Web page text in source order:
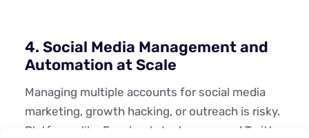
4. Social Media Management and
Automation at Scale
Managing multiple accounts for social media
marketing, growth hacking, or outreach is risky.
Platforms like Facebook, Instagram, and Twitter